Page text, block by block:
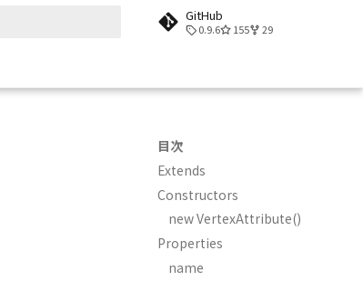
GitHub
0.9.6 155 29
目次
Extends
Constructors
new VertexAttribute()
Properties
name